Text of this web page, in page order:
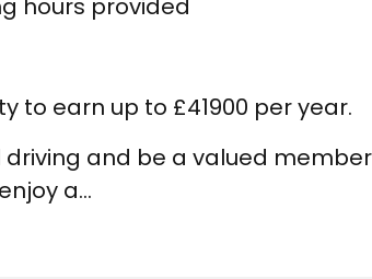
hours provided
to earn up to £41900 per year.
and be a valued
a...